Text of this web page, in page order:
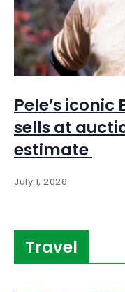
Pele’s
sells at
estimate
July 1, 2026
Travel